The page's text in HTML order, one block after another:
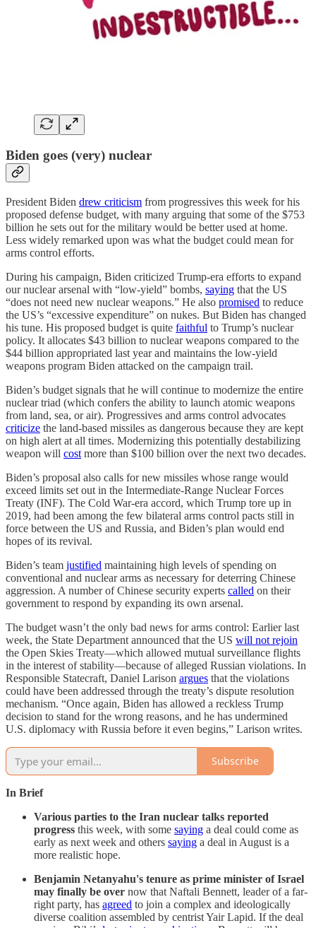
Biden goes (very) nuclear
President Biden drew criticism from progressives this week for his
proposed defense budget, with many arguing that some of the $753
billion he sets out for the military would be better used at home.
Less widely remarked upon was what the budget could mean for
arms control efforts.
During his campaign, Biden criticized Trump-era efforts to expand
our nuclear arsenal with “low-yield” bombs, saying that the US
“does not need new nuclear weapons.” He also promised to reduce
the US’s “excessive expenditure” on nukes. But Biden has changed
his tune. His proposed budget is quite faithful to Trump’s nuclear
policy. It allocates $43 billion to nuclear weapons compared to the
$44 billion appropriated last year and maintains the low-yield
weapons program Biden attacked on the campaign trail.
Biden’s budget signals that he will continue to modernize the entire
nuclear triad (which confers the ability to launch atomic weapons
from land, sea, or air). Progressives and arms control advocates
criticize the land-based missiles as dangerous because they are kept
on high alert at all times. Modernizing this potentially destabilizing
weapon will cost more than $100 billion over the next two decades.
Biden’s proposal also calls for new missiles whose range would
exceed limits set out in the Intermediate-Range Nuclear Forces
Treaty (INF). The Cold War-era accord, which Trump tore up in
2019, had been among the few bilateral arms control pacts still in
force between the US and Russia, and Biden’s plan would end
hopes of its revival.
Biden’s team justified maintaining high levels of spending on
conventional and nuclear arms as necessary for deterring Chinese
aggression. A number of Chinese security experts called on their
government to respond by expanding its own arsenal.
The budget wasn’t the only bad news for arms control: Earlier last
week, the State Department announced that the US will not rejoin
the Open Skies Treaty—which allowed mutual surveillance flights
in the interest of stability—because of alleged Russian violations. In
Responsible Statecraft, Daniel Larison argues that the violations
could have been addressed through the treaty’s dispute resolution
mechanism. “Once again, Biden has allowed a reckless Trump
decision to stand for the wrong reasons, and he has undermined
U.S. diplomacy with Russia before it even begins,” Larison writes.
Subscribe
In Brief
Various parties to the Iran nuclear talks reported
progress this week, with some saying a deal could come as
early as next week and others saying a deal in August is a
more realistic hope.
Benjamin Netanyahu's tenure as prime minister of Israel
may finally be over now that Naftali Bennett, leader of a far-
right party, has agreed to join a complex and ideologically
diverse coalition assembled by centrist Yair Lapid. If the deal